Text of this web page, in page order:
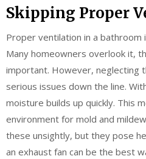
Skipping Proper
Proper ventilation in a
Many homeowners overlook it,
important. However, neglecting
serious issues down the line.
moisture builds up quickly. This
environment for mold and
these unsightly, but they pose
an exhaust fan can be the best